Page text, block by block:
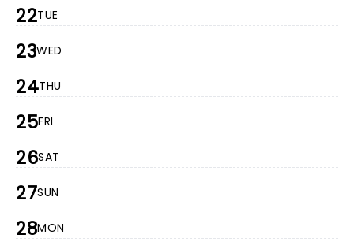
22TUE
23WED
24THU
25FRI
26SAT
27SUN
28MON